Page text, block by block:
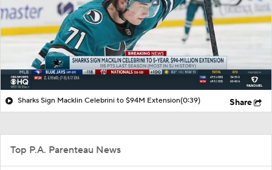
Sharks Sign Macklin Celebrini to $94M Extension(0:39) Share
Top P.A. Parenteau News